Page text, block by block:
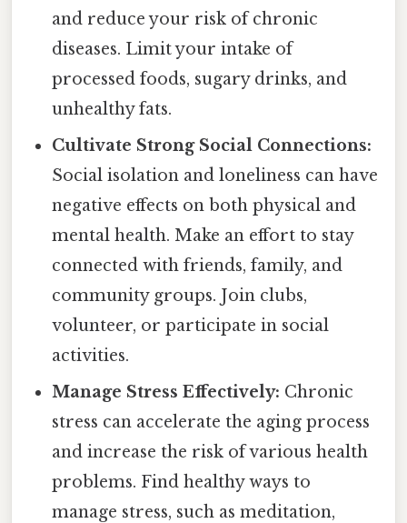
and reduce your risk of chronic
diseases. Limit your intake of
processed foods, sugary drinks, and
unhealthy fats.
Cultivate Strong Social Connections:
Social isolation and loneliness can have
negative effects on both physical and
mental health. Make an effort to stay
connected with friends, family, and
community groups. Join clubs,
volunteer, or participate in social
activities.
Manage Stress Effectively: Chronic
stress can accelerate the aging process
and increase the risk of various health
problems. Find healthy ways to
manage stress, such as meditation,